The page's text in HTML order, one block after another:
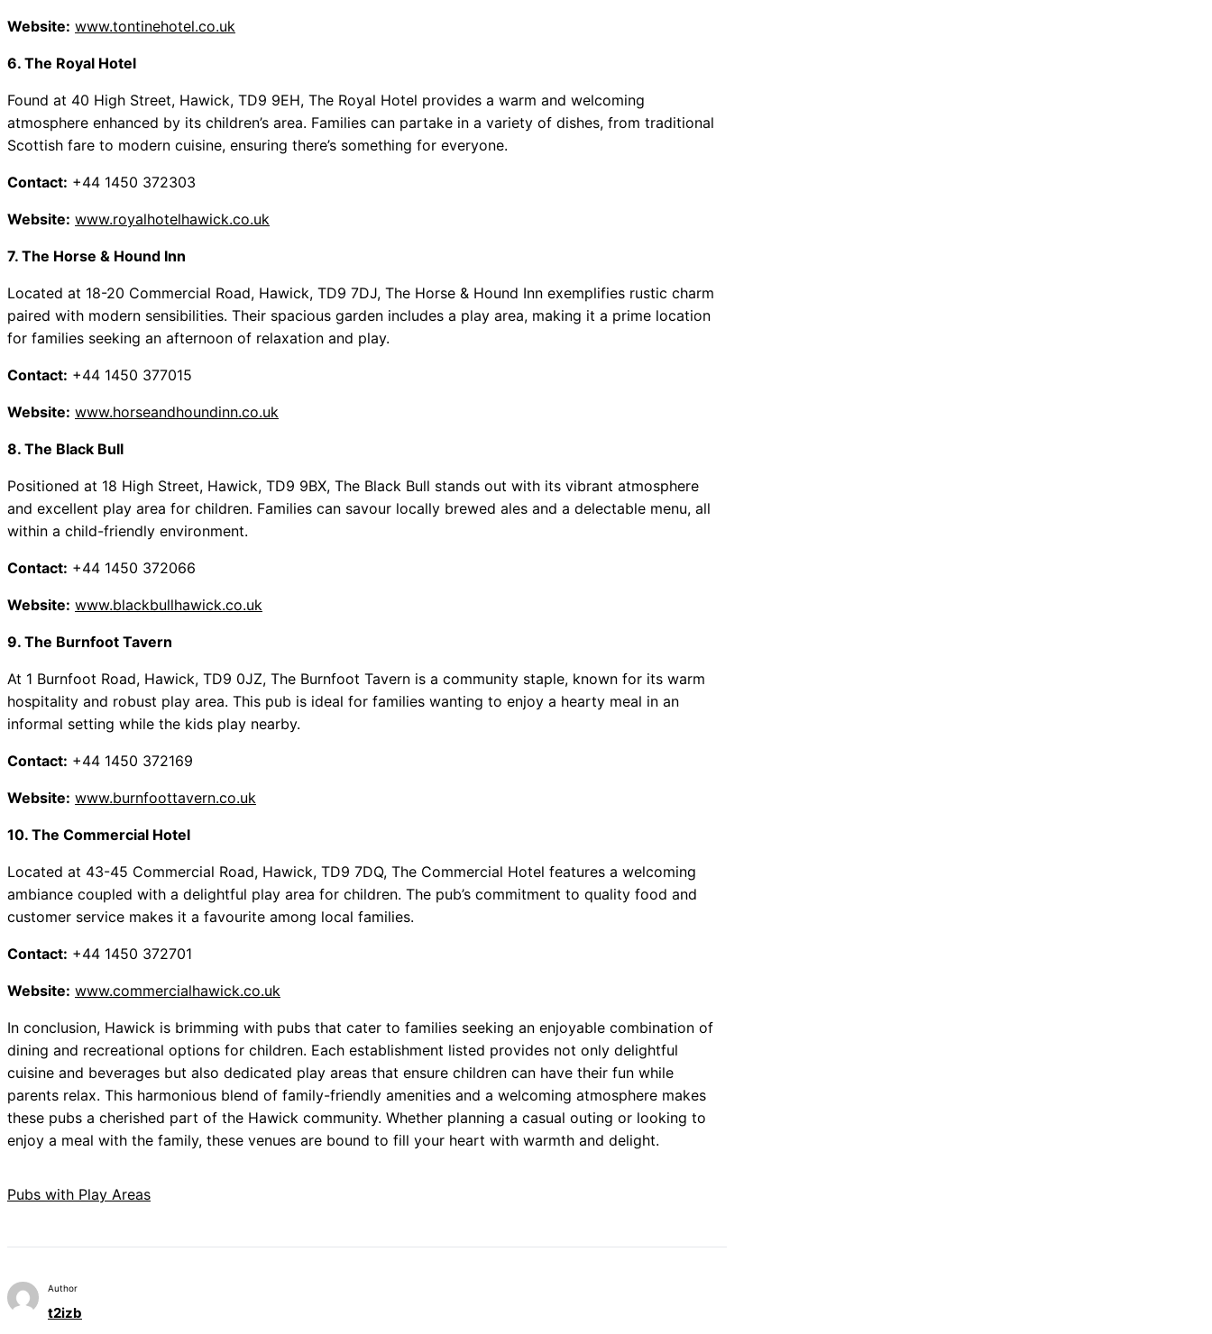
Website: www.tontinehotel.co.uk
6. The Royal Hotel
Found at 40 High Street, Hawick, TD9 9EH, The Royal Hotel provides a warm and welcoming
atmosphere enhanced by its children’s area. Families can partake in a variety of dishes, from traditional
Scottish fare to modern cuisine, ensuring there’s something for everyone.
Contact: +44 1450 372303
Website: www.royalhotelhawick.co.uk
7. The Horse & Hound Inn
Located at 18-20 Commercial Road, Hawick, TD9 7DJ, The Horse & Hound Inn exemplifies rustic charm
paired with modern sensibilities. Their spacious garden includes a play area, making it a prime location
for families seeking an afternoon of relaxation and play.
Contact: +44 1450 377015
Website: www.horseandhoundinn.co.uk
8. The Black Bull
Positioned at 18 High Street, Hawick, TD9 9BX, The Black Bull stands out with its vibrant atmosphere
and excellent play area for children. Families can savour locally brewed ales and a delectable menu, all
within a child-friendly environment.
Contact: +44 1450 372066
Website: www.blackbullhawick.co.uk
9. The Burnfoot Tavern
At 1 Burnfoot Road, Hawick, TD9 0JZ, The Burnfoot Tavern is a community staple, known for its warm
hospitality and robust play area. This pub is ideal for families wanting to enjoy a hearty meal in an
informal setting while the kids play nearby.
Contact: +44 1450 372169
Website: www.burnfoottavern.co.uk
10. The Commercial Hotel
Located at 43-45 Commercial Road, Hawick, TD9 7DQ, The Commercial Hotel features a welcoming
ambiance coupled with a delightful play area for children. The pub’s commitment to quality food and
customer service makes it a favourite among local families.
Contact: +44 1450 372701
Website: www.commercialhawick.co.uk
In conclusion, Hawick is brimming with pubs that cater to families seeking an enjoyable combination of
dining and recreational options for children. Each establishment listed provides not only delightful
cuisine and beverages but also dedicated play areas that ensure children can have their fun while
parents relax. This harmonious blend of family-friendly amenities and a welcoming atmosphere makes
these pubs a cherished part of the Hawick community. Whether planning a casual outing or looking to
enjoy a meal with the family, these venues are bound to fill your heart with warmth and delight.
Pubs with Play Areas
Author
t2izb